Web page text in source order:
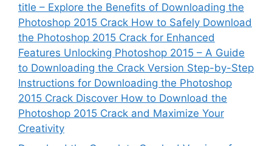
title – Explore the Benefits of Downloading the
Photoshop 2015 Crack How to Safely Download
the Photoshop 2015 Crack for Enhanced
Features Unlocking Photoshop 2015 – A Guide
to Downloading the Crack Version Step-by-Step
Instructions for Downloading the Photoshop
2015 Crack Discover How to Download the
Photoshop 2015 Crack and Maximize Your
Creativity